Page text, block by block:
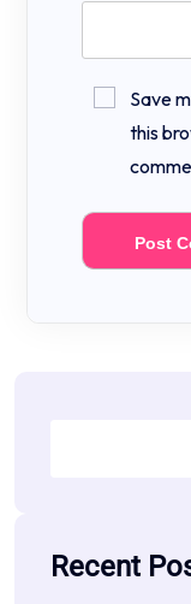
Save
this
Recent